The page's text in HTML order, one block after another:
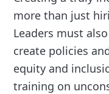
more than just
Leaders must
create policies
equity and
training on